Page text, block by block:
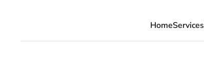
HomeServices